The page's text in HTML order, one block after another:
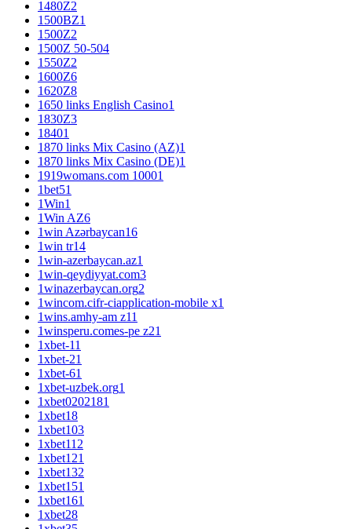
1480Z2
1500BZ1
1500Z2
1500Z 50-504
1550Z2
1600Z6
1620Z8
1650 links English Casino1
1830Z3
18401
1870 links Mix Casino (AZ)1
1870 links Mix Casino (DE)1
1919womans.com 10001
1bet51
1Win1
1Win AZ6
1win Azərbaycan16
1win tr14
1win-azerbaycan.az1
1win-qeydiyyat.com3
1winazerbaycan.org2
1wincom.cifr-ciapplication-mobile x1
1wins.amhy-am z11
1winsperu.comes-pe z21
1xbet-11
1xbet-21
1xbet-61
1xbet-uzbek.org1
1xbet0202181
1xbet18
1xbet103
1xbet112
1xbet121
1xbet132
1xbet151
1xbet161
1xbet28